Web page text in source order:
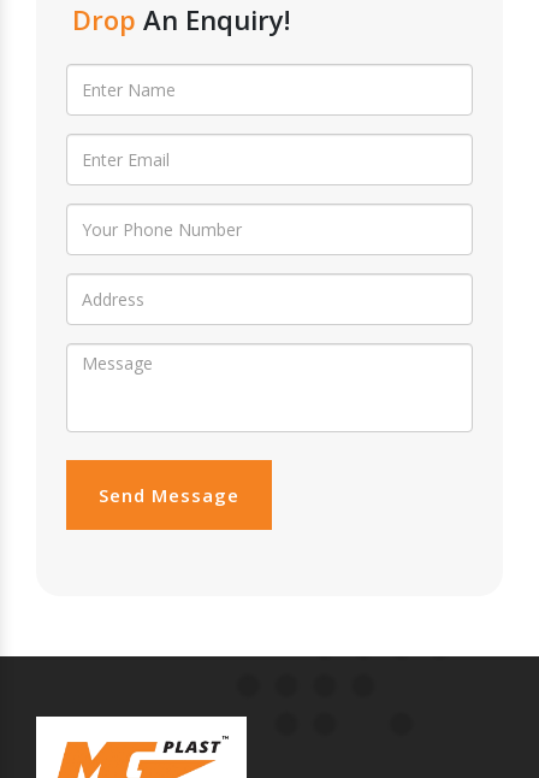
Drop An Enquiry!
Send Message